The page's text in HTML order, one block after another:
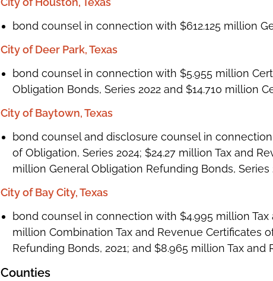
bond counsel in connection with $612.125 million
City of Deer Park, Texas
bond counsel in connection with $5.955 million
Obligation Bonds, Series 2022 and $14.710 million
City of Baytown, Texas
bond counsel and disclosure counsel in
of Obligation, Series 2024; $24.27 million Tax and
million General Obligation Refunding Bonds, Series
City of Bay City, Texas
bond counsel in connection with $4.995 million
million Combination Tax and Revenue Certificates
Refunding Bonds, 2021; and $8.965 million Tax
Counties